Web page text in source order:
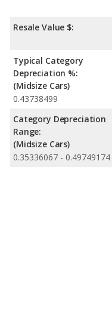
Resale Value $:
Typical Category
Depreciation %:
(Midsize Cars)
0.43738499
Category Depreciation
Range:
(Midsize Cars)
0.35336067 - 0.49749174